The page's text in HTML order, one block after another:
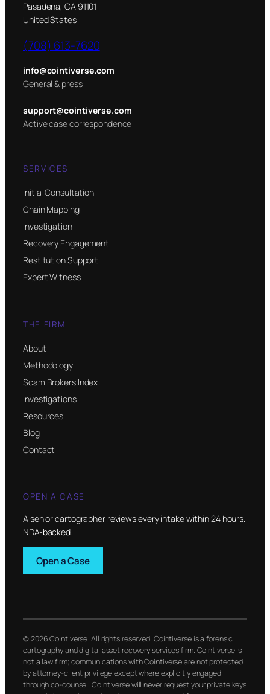
Pasadena, CA 91101
United States
(708) 613-7620
info@cointiverse.com
General & press
support@cointiverse.com
Active case correspondence
SERVICES
Initial Consultation
Chain Mapping
Investigation
Recovery Engagement
Restitution Support
Expert Witness
THE FIRM
About
Methodology
Scam Brokers Index
Investigations
Resources
Blog
Contact
OPEN A CASE
A senior cartographer reviews every intake within 24 hours.
NDA-backed.
Open a Case
© 2026 Cointiverse. All rights reserved. Cointiverse is a forensic
cartography and digital asset recovery services firm. Cointiverse is
not a law firm; communications with Cointiverse are not protected
by attorney-client privilege except where explicitly engaged
through co-counsel. Cointiverse will never request your private keys